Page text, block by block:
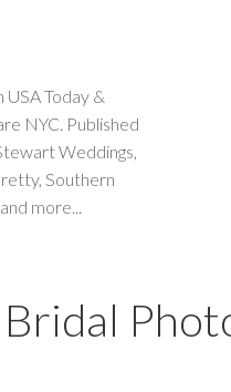
USA Today &
NYC. Published
Weddings,
Southern
more...